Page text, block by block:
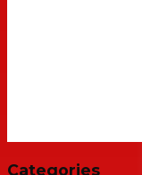
Categories